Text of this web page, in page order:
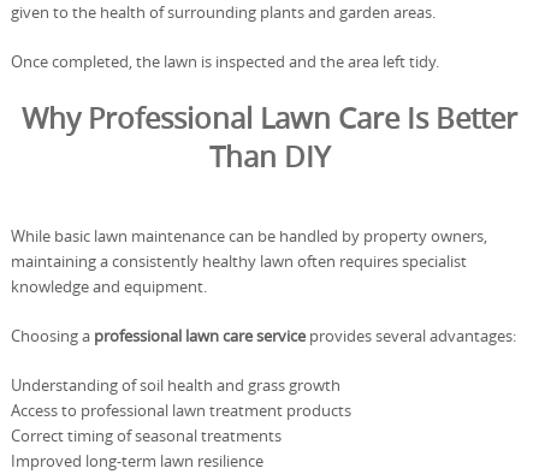
given to the health of surrounding plants and garden areas.
Once completed, the lawn is inspected and the area left tidy.
Why Professional Lawn Care Is Better
Than DIY
While basic lawn maintenance can be handled by property owners,
maintaining a consistently healthy lawn often requires specialist
knowledge and equipment.
Choosing a professional lawn care serviceprovides several advantages:
Understanding of soil health and grass growth
Access to professional lawn treatment products
Correct timing of seasonal treatments
Improved long-term lawn resilience